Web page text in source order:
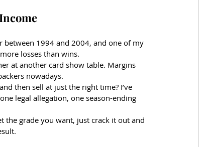
between 1994 and 2004, and one of my
losses than wins.
at another card show table. Margins
nowadays.
then sell at just the right time? I’ve
legal allegation, one season-ending
the grade you want, just crack it out and